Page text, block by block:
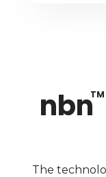
nbnTM
The